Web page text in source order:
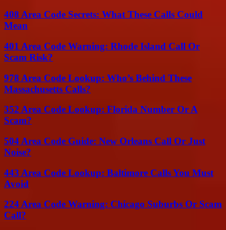
408 Area Code Secrets: What These Calls Could
Mean
401 Area Code Warning: Rhode Island Call Or
Scam Risk?
978 Area Code Lookup: Who’s Behind These
Massachusetts Calls?
352 Area Code Lookup: Florida Number Or A
Scam?
504 Area Code Guide: New Orleans Call Or Just
Noise?
443 Area Code Lookup: Baltimore Calls You Must
Avoid
224 Area Code Warning: Chicago Suburbs Or Scam
Call?